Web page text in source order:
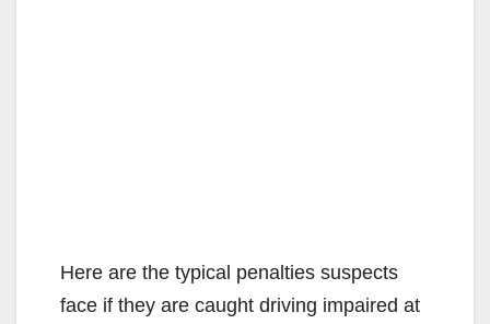
Here are the typical penalties suspects
face if they are caught driving impaired at